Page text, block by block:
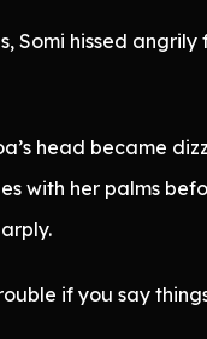
Somi hissed angrily
head became
with her palms
if you say